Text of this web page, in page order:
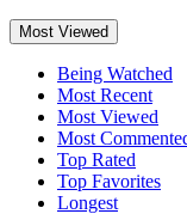
Most Viewed
Being Watched
Most Recent
Most Viewed
Most
Top Rated
Top Favorites
Longest